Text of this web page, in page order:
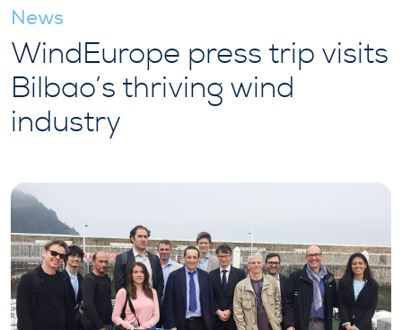
News
WindEurope press trip visits
Bilbao’s thriving wind
industry